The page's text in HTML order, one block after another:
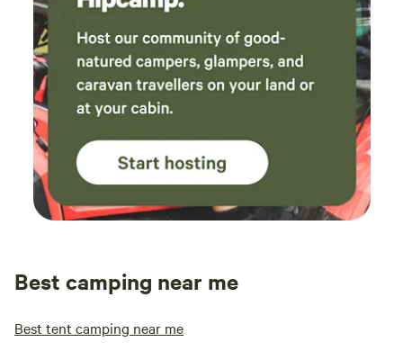
Best camping near me
Best tent camping near me